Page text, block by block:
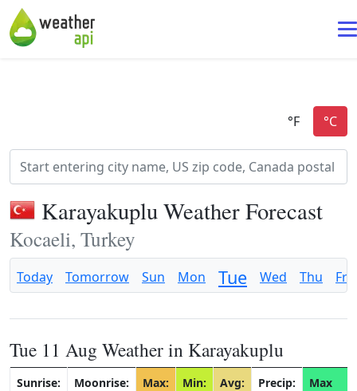
Karayakuplu Weather Forecast
Kocaeli, Turkey
Today Tomorrow Sun Mon Tue Wed Thu Fri
Tue 11 Aug Weather in Karayakuplu
Sunrise:
Moonrise:
Max:
Min:
Avg:
Precip:
Max